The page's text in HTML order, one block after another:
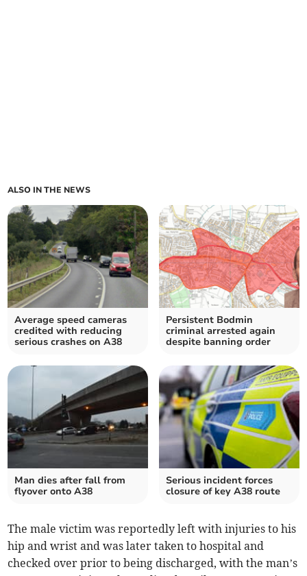
ALSO IN THE NEWS
Average speed cameras
credited with reducing
serious crashes on A38
Persistent Bodmin
criminal arrested again
despite banning order
Man dies after fall from
flyover onto A38
Serious incident forces
closure of key A38 route
The male victim was reportedly left with injuries to his
hip and wrist and was later taken to hospital and
checked over prior to being discharged, with the man’s